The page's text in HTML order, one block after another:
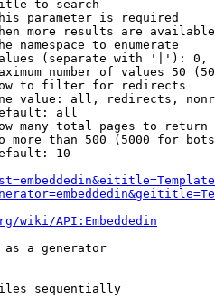
to search
parameter is required
more results are
namespace to enumerate
(separate with '|'):
number of values 50
to filter for redirects
value: all, redirects,
all
many total pages to return
more than 500 (5000 for
10
wiki/API:Embeddedin
as a generator
sequentially